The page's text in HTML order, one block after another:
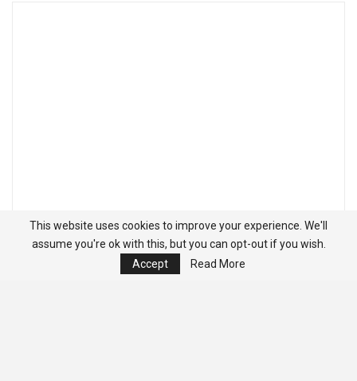
This website uses cookies to improve your experience. We'll
assume you're ok with this, but you can opt-out if you wish.
Accept
Read More